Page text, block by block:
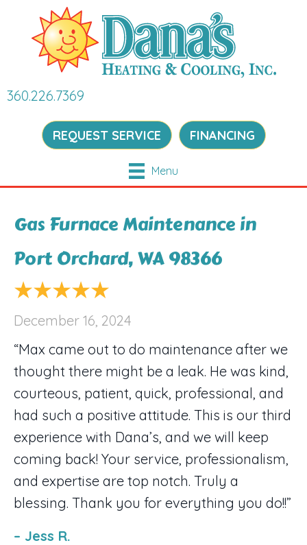
360.226.7369
REQUEST SERVICE FINANCING
Menu
Gas Furnace Maintenance in
Port Orchard, WA 98366
December 16, 2024
“Max came out to do maintenance after we
thought there might be a leak. He was kind,
courteous, patient, quick, professional, and
had such a positive attitude. This is our third
experience with Dana’s, and we will keep
coming back! Your service, professionalism,
and expertise are top notch. Truly a
blessing. Thank you for everything you do!!”
– Jess R.